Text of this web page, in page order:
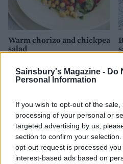
Sainsbury's Magazine - Do
Personal Information
If you wish to opt-out of the
processing of your personal or
targeted advertising by us,
section to confirm your
opt-out request is processed
interest-based ads based on
Warm chorizo and chickpea
salad